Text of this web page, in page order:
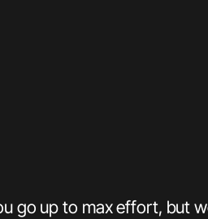
go up to max effort, but